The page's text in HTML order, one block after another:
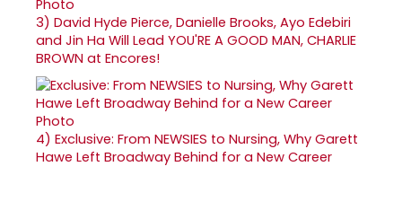
3) David Hyde Pierce, Danielle Brooks, Ayo Edebiri
and Jin Ha Will Lead YOU'RE A GOOD MAN, CHARLIE
BROWN at Encores!
4) Exclusive: From NEWSIES to Nursing, Why Garett
Hawe Left Broadway Behind for a New Career